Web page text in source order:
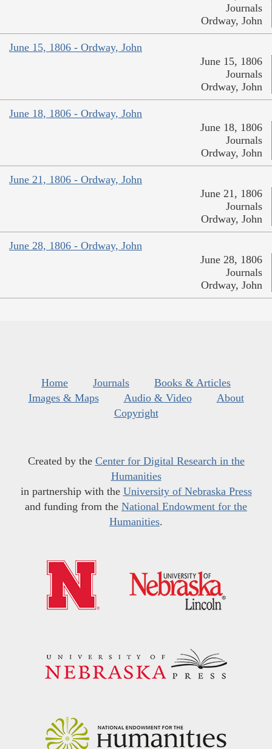
Journals
Ordway, John
June 15, 1806 - Ordway, John
June 15, 1806
Journals
Ordway, John
June 18, 1806 - Ordway, John
June 18, 1806
Journals
Ordway, John
June 21, 1806 - Ordway, John
June 21, 1806
Journals
Ordway, John
June 28, 1806 - Ordway, John
June 28, 1806
Journals
Ordway, John
Home Journals
Books & Articles
Images & Maps
Audio & Video
About
Copyright
Created by the Center for Digital Research in the
Humanities
in partnership with the University of Nebraska Press
and funding from the National Endowment for the
Humanities.